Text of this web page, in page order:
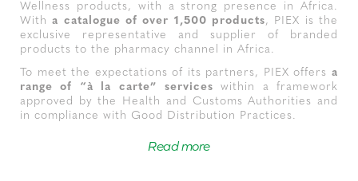
Wellness products, with a strong presence in Africa.
Witha catalogue of over 1,500 products, PIEX is the
exclusive representative and supplier of branded
products to the pharmacy channel in Africa.
To meet the expectations of its partners, PIEX offers a
range of “à la carte” services within a framework
approved by the Health and Customs Authorities and
in compliance with Good Distribution Practices.
Read more